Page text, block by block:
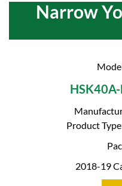
Narrow
Product
2018-19